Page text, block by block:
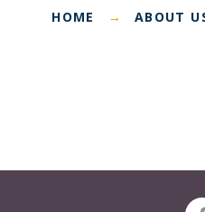
HOME → ABOUT